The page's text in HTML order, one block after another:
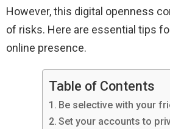
However, this digital openness
of risks. Here are essential tips
online presence.
Table of Contents
Be selective with your
Set your accounts to